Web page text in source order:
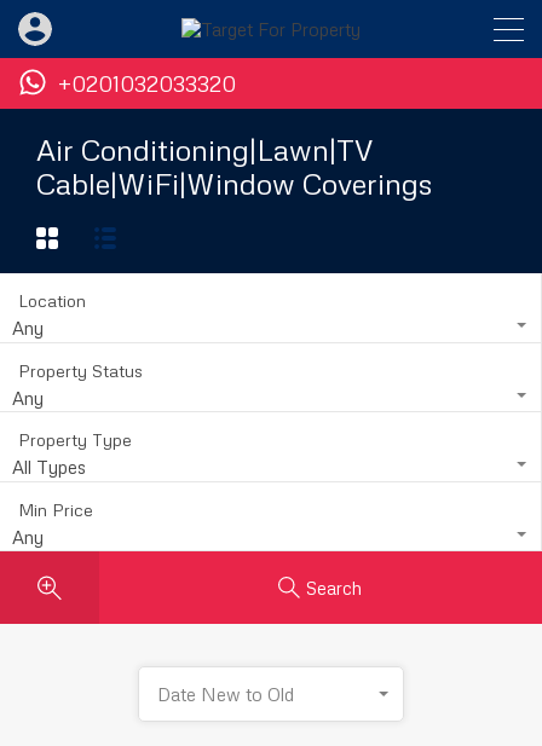
+0201032033320
Air Conditioning|Lawn|TV
Cable|WiFi|Window Coverings
Location
Any
Property Status
Any
Property Type
All Types
Min Price
Any
Search
Date New to Old